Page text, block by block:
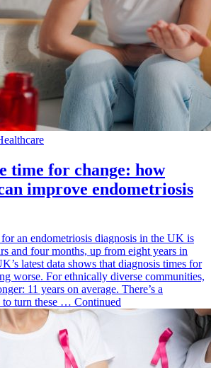
time for change: how
improve endometriosis
an endometriosis diagnosis in the UK is
and four months, up from eight years in
latest data shows that diagnosis times for
worse. For ethnically diverse communities,
11 years on average. There’s a
turn these … Continued